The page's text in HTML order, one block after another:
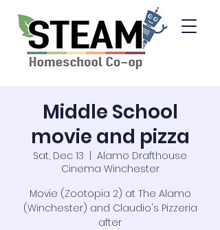
Middle School
movie and pizza
Sat, Dec 13
Alamo Drafthouse
Cinema Winchester
Movie (Zootopia 2) at The Alamo
(Winchester) and Claudio's Pizzeria
after